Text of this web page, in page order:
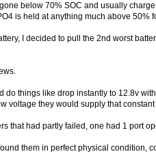
below 70% SOC and usually
is held at anything much above
I decided to pull the 2nd worst
do things like drop instantly to 12.8v
voltage they would supply that
that had partly failed, one had 1 port
them in perfect physical